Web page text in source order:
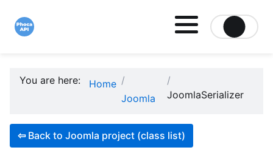
You are here:
Home
Joomla
JoomlaSerializer
⇦ Back to Joomla project (class list)